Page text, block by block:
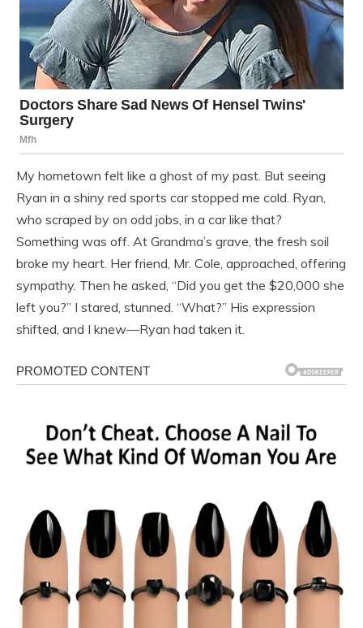
My hometown felt like a ghost of my past. But seeing
Ryan in a shiny red sports car stopped me cold. Ryan,
who scraped by on odd jobs, in a car like that?
Something was off. At Grandma’s grave, the fresh soil
broke my heart. Her friend, Mr. Cole, approached, offering
sympathy. Then he asked, “Did you get the $20,000 she
left you?” I stared, stunned. “What?” His expression
shifted, and I knew—Ryan had taken it.